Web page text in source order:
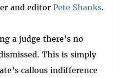
and editorPete Shanks.
a judge there’s no
This is simply
callous indifference